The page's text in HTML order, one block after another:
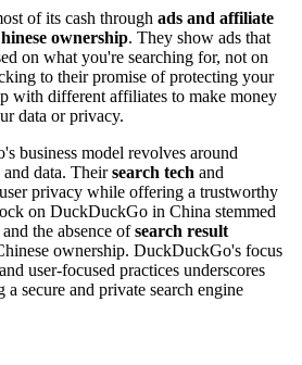
of its cash through ads and affiliate
ownership. They show ads that
on what you're searching for, not on
to their promise of protecting your
with different affiliates to make money
data or privacy.
business model revolves around
data. Theirsearch tech and
privacy while offering a trustworthy
on DuckDuckGo in China stemmed
the absence ofsearch result
ownership. DuckDuckGo's focus
user-focused practices underscores
secure and private search engine